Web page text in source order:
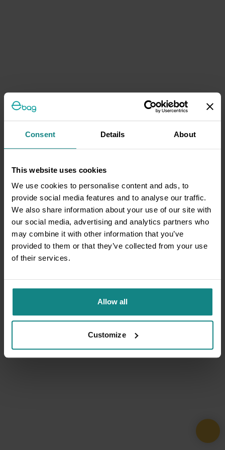
Consent Details About
This website uses cookies
We use cookies to personalise content and ads, to
provide social media features and to analyse our traffic.
We also share information about your use of our site with
our social media, advertising and analytics partners who
may combine it with other information that you’ve
provided to them or that they’ve collected from your use
of their services.
Allow all
Customize